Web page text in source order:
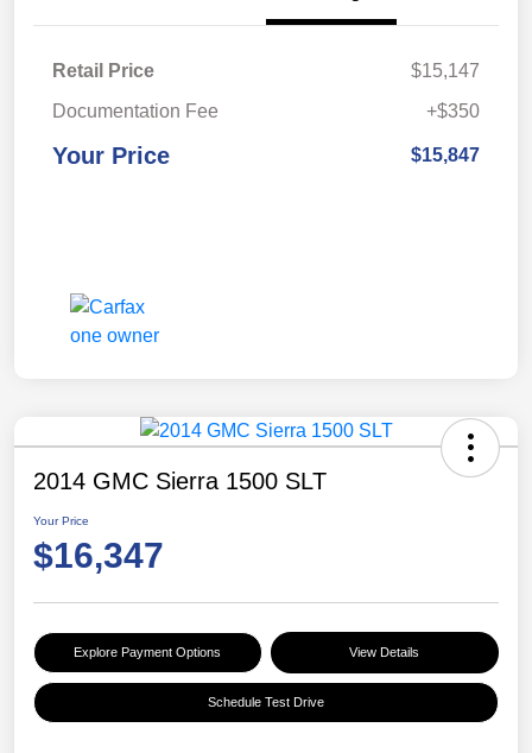
Retail Price
$15,147
Documentation Fee
+$350
Your Price $15,847
2014 GMC Sierra 1500 SLT
Your Price
$16,347
Explore Payment Options View Details
Schedule Test Drive